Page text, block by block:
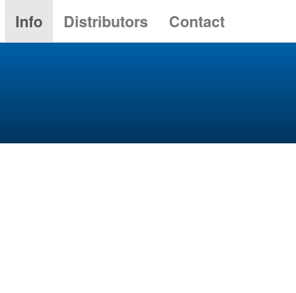
Info Distributors Contact